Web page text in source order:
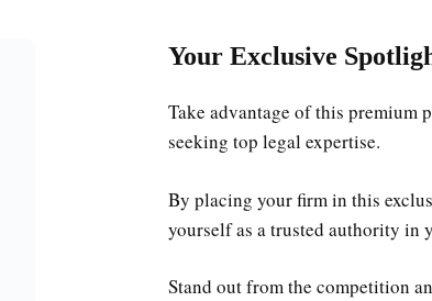
Your Exclusive
Take advantage of this premium
seeking top legal expertise.
By placing your firm in this
yourself as a trusted authority in
Stand out from the competition